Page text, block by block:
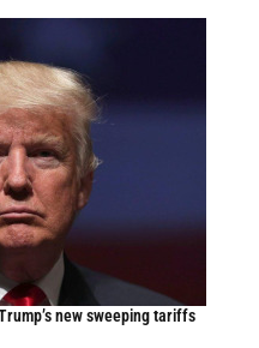
new sweeping tariffs